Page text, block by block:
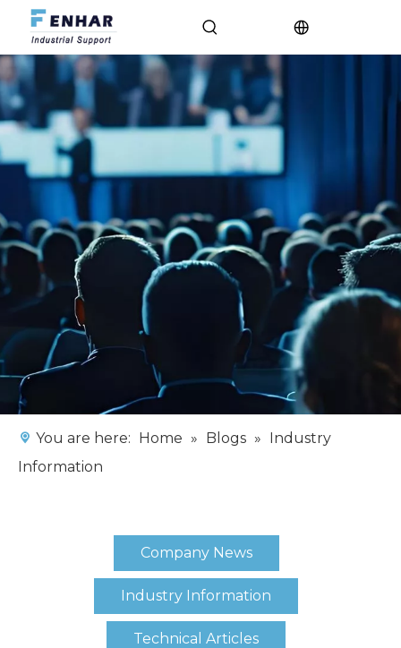
You are here: Home » Blogs » Industry
Information
Company News
Industry Information
Technical Articles